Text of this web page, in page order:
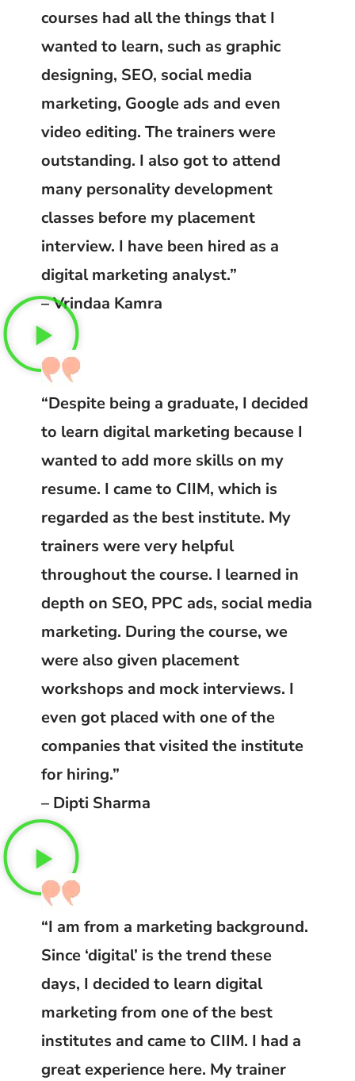
courses had all the things that I
wanted to learn, such as graphic
designing, SEO, social media
marketing, Google ads and even
video editing. The trainers were
outstanding. I also got to attend
many personality development
classes before my placement
interview. I have been hired as a
digital marketing analyst.”
– Vrindaa Kamra
“Despite being a graduate, I decided
to learn digital marketing because I
wanted to add more skills on my
resume. I came to CIIM, which is
regarded as the best institute. My
trainers were very helpful
throughout the course. I learned in
depth on SEO, PPC ads, social media
marketing. During the course, we
were also given placement
workshops and mock interviews. I
even got placed with one of the
companies that visited the institute
for hiring.”
– Dipti Sharma
“I am from a marketing background.
Since ‘digital’ is the trend these
days, I decided to learn digital
marketing from one of the best
institutes and came to CIIM. I had a
great experience here. My trainer